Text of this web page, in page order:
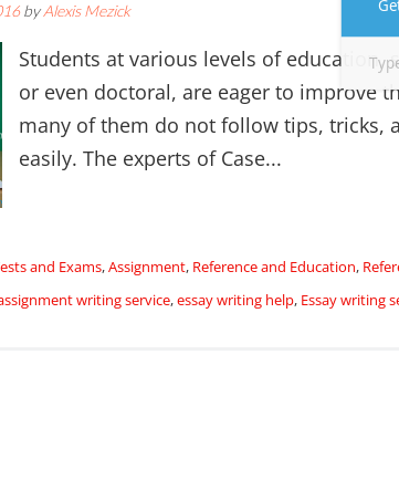
byAlexis Mezick
Students at various levels of education,
or even doctoral, are eager to improve
many of them do not follow tips, tricks,
easily. The experts of Case...
and Exams,Assignment, Reference and Education,
writing service,essay writing help, Essay writing